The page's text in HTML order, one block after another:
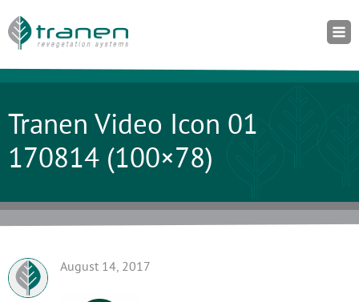
Tranen Video Icon 01
170814 (100×78)
August 14, 2017